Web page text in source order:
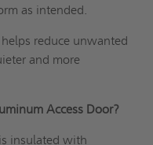
as intended.
reduce unwanted
and more
Access Door?
insulated with